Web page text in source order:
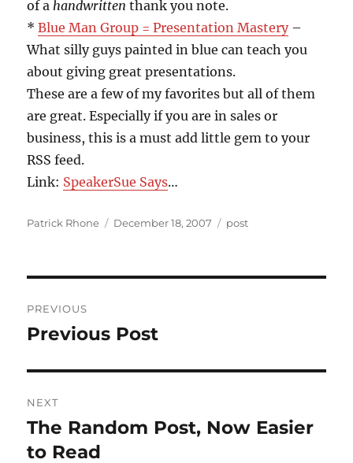
of ahandwritten thank you note.
*Blue Man Group = Presentation Mastery–
What silly guys painted in blue can teach you
about giving great presentations.
These are a few of my favorites but all of them
are great. Especially if you are in sales or
business, this is a must add little gem to your
RSS feed.
Link: SpeakerSue Says…
Author
Patrick Rhone
Posted
December 18, 2007 Categories
post
navigation
PREVIOUS
Previous
Previous Post
NEXT
Next
post:
The Random Post, Now Easier
to Read